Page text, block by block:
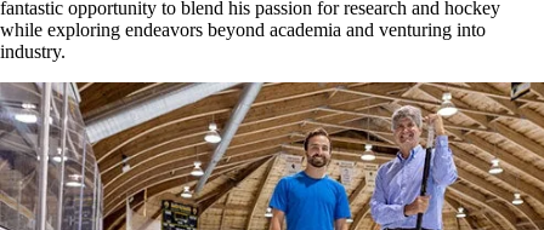
fantastic opportunity to blend his passion for research and hockey
while exploring endeavors beyond academia and venturing into
industry.